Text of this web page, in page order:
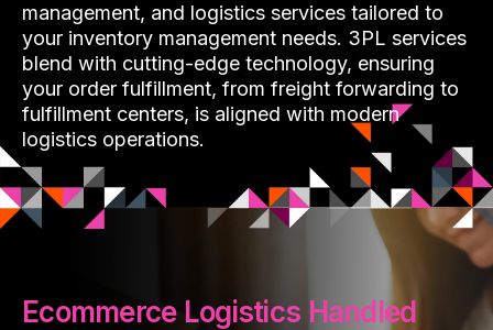
management, and logistics services tailored to
your inventory management needs. 3PL services
blend with cutting-edge technology, ensuring
your order fulfillment, from freight forwarding to
fulfillment centers, is aligned with modern
logistics operations.
Ecommerce Logistics Handled